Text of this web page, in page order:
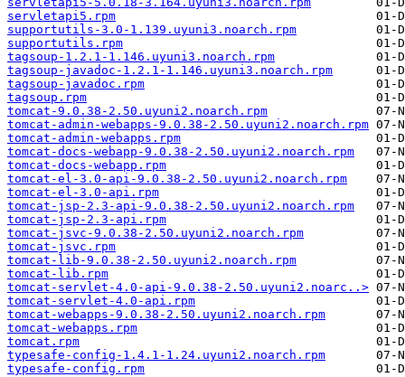
servletapi5.rpm
supportutils-3.0-1.139.uyuni3.noarch.rpm
supportutils.rpm
tagsoup-1.2.1-1.146.uyuni3.noarch.rpm
tagsoup-javadoc-1.2.1-1.146.uyuni3.noarch.rpm
tagsoup-javadoc.rpm
tagsoup.rpm
tomcat-9.0.38-2.50.uyuni2.noarch.rpm
tomcat-admin-webapps-9.0.38-2.50.uyuni2.noarch.rpm
tomcat-admin-webapps.rpm
tomcat-docs-webapp-9.0.38-2.50.uyuni2.noarch.rpm
tomcat-docs-webapp.rpm
tomcat-el-3.0-api-9.0.38-2.50.uyuni2.noarch.rpm
tomcat-el-3.0-api.rpm
tomcat-jsp-2.3-api-9.0.38-2.50.uyuni2.noarch.rpm
tomcat-jsp-2.3-api.rpm
tomcat-jsvc-9.0.38-2.50.uyuni2.noarch.rpm
tomcat-jsvc.rpm
tomcat-lib-9.0.38-2.50.uyuni2.noarch.rpm
tomcat-lib.rpm
tomcat-servlet-4.0-api-9.0.38-2.50.uyuni2.noarc..>
tomcat-servlet-4.0-api.rpm
tomcat-webapps-9.0.38-2.50.uyuni2.noarch.rpm
tomcat-webapps.rpm
tomcat.rpm
typesafe-config-1.4.1-1.24.uyuni2.noarch.rpm
typesafe-config.rpm